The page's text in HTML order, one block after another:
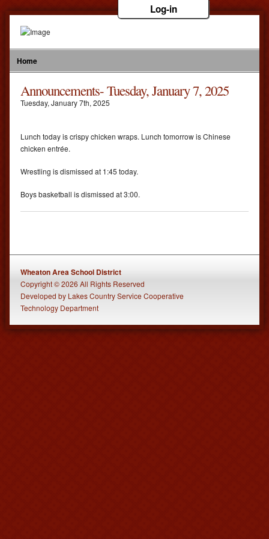
Log-in
Home
Announcements- Tuesday, January 7, 2025
Tuesday, January7th, 2025
Lunch today is crispy chicken wraps. Lunch tomorrow is Chinese
chicken entrée.
Wrestling is dismissed at 1:45 today.
Boys basketball is dismissed at 3:00.
Wheaton Area School District
Copyright © 2026 All Rights Reserved
Developed by Lakes Country Service Cooperative
Technology Department